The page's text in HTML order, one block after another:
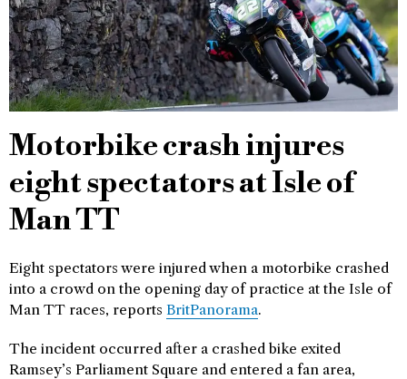
Motorbike crash injures
eight spectators at Isle of
Man TT
Eight spectators were injured when a motorbike crashed
into a crowd on the opening day of practice at the Isle of
Man TT races, reports BritPanorama.
The incident occurred after a crashed bike exited
Ramsey’s Parliament Square and entered a fan area,